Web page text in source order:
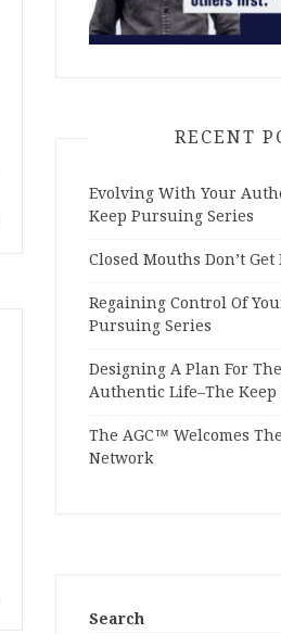
RECENT
Evolving With Your
Keep Pursuing Series
Closed Mouths Don’t Get
Regaining Control Of
Pursuing Series
Designing A Plan For
Authentic Life–The
The AGC™ Welcomes
Network
Search